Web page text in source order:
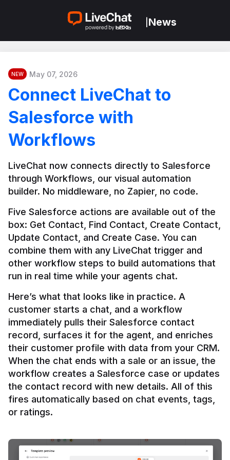
News
NEW May 07, 2026
Connect LiveChat to
Salesforce with
Workflows
LiveChat now connects directly to Salesforce
through Workflows, our visual automation
builder. No middleware, no Zapier, no code.
Five Salesforce actions are available out of the
box: Get Contact, Find Contact, Create Contact,
Update Contact, and Create Case. You can
combine them with any LiveChat trigger and
other workflow steps to build automations that
Here’s what that looks like in practice. A
customer starts a chat, and a workflow
immediately pulls their Salesforce contact
record, surfaces it for the agent, and enriches
their customer profile with data from your CRM.
When the chat ends with a sale or an issue, the
workflow creates a Salesforce case or updates
the contact record with new details. All of this
fires automatically based on chat events, tags,
or ratings.